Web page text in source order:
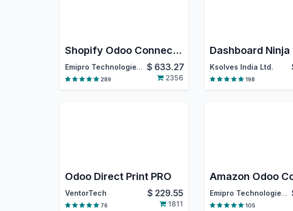
Shopify Odoo Connector
Emipro Technologies Pvt. Ltd. $ 633.27
289 2356
Dashboard Ninja
Ksolves India Ltd.
198
Odoo Direct Print PRO
VentorTech $ 229.55
76 1811
Emipro Technologies Pvt. Ltd.
105